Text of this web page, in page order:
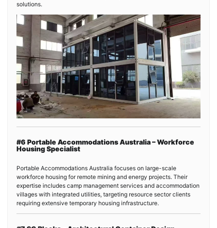
solutions.
#6 Portable Accommodations Australia – Workforce
Housing Specialist
Portable Accommodations Australia focuses on large-scale
workforce housing for remote mining and energy projects. Their
expertise includes camp management services and accommodation
villages with integrated utilities, targeting resource sector clients
requiring extensive temporary housing infrastructure.